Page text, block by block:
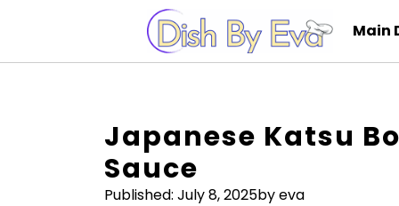
content
Main
Japanese Katsu
Sauce
Published: July 8, 2025by eva